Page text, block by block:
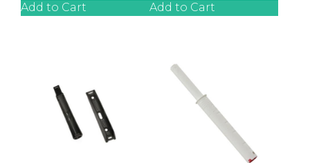
Add to Cart Add to Cart